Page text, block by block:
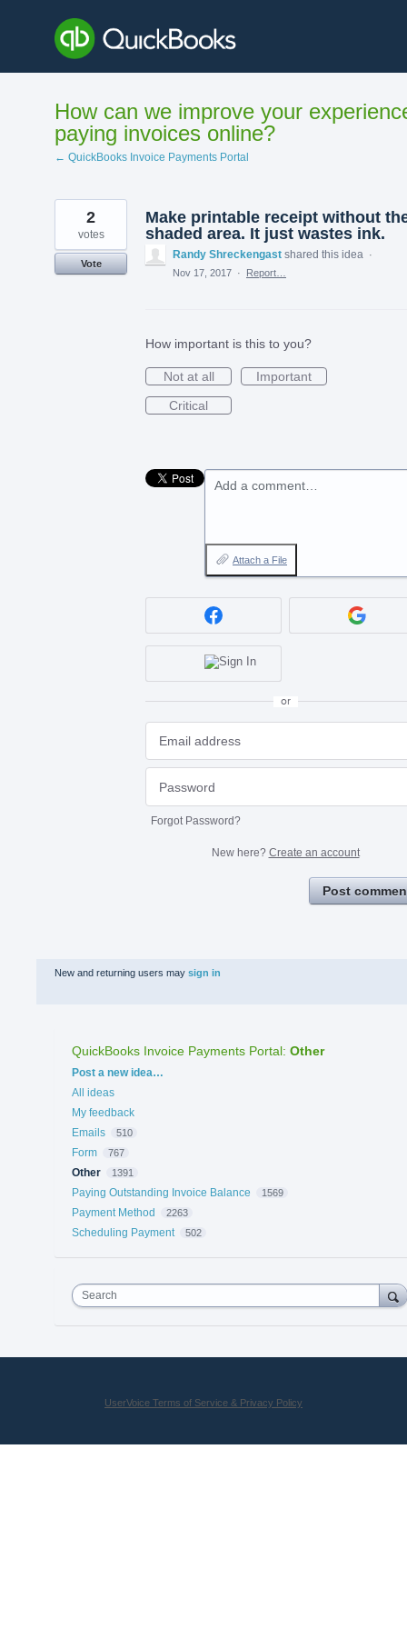
content
How can we improve your
paying invoices online?
← QuickBooks Invoice Payments Portal
Make printable receipt without
shaded area. It just wastes ink.
2
votes
Vote
Randy Shreckengast shared this idea
·
Nov 17, 2017 · Report…
How important is this to you?
Not at all
Important
Critical
Add a comment…
Attach a File
or
Forgot Password?
New here? Create an account
Post
New and returning users may sign in
QuickBooks Invoice Payments Portal: Other
Categories
Post a new idea…
All ideas
My feedback
Emails
510
Form 767
Other 1391
Paying Outstanding Invoice Balance 1569
Payment Method 2263
Scheduling Payment 502
Search
UserVoice Terms of Service & Privacy Policy